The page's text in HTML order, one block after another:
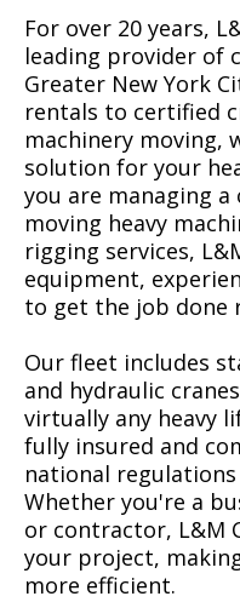
For over 20 years,
leading provider of
Greater New York
rentals to certified
machinery moving,
solution for your
you are managing
moving heavy
rigging services,
equipment,
to get the job done
Our fleet includes
and hydraulic
virtually any heavy
fully insured and
national
Whether you're a
or contractor, L&M
your project,
more efficient.